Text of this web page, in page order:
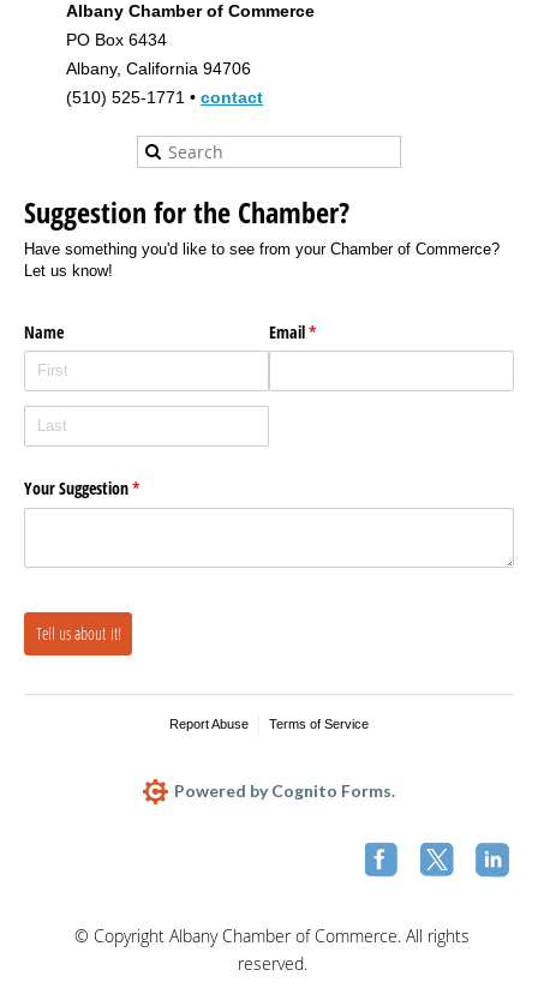
Albany Chamber of Commerce
PO Box 6434
Albany, California 94706
(510) 525-1771 • contact
Suggestion for the Chamber?
Have something you'd like to see from your Chamber of Commerce?
Let us know!
Name Email*
(required)
Your Suggestion*
(required)
Tell us about it!
Report Abuse Terms of Service
Powered by Cognito Forms.
© Copyright Albany Chamber of Commerce. All rights
reserved.